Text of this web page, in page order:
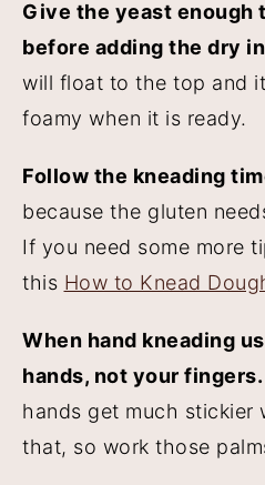
Give the yeast enough
before adding the dry
will float to the top and
foamy when it is ready.
Follow the kneading
because the gluten
If you need some more
this How to Knead
When hand kneading
hands, not your fingers.
hands get much stickier
that, so work those